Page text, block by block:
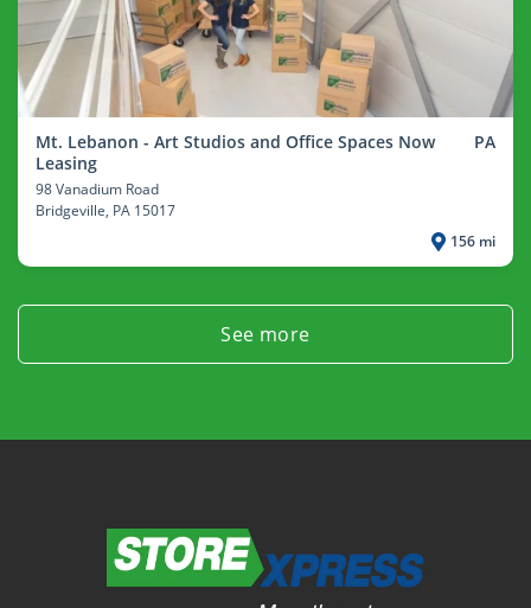
Mt. Lebanon - Art Studios and Office Spaces Now
Leasing
PA
98 Vanadium Road
Bridgeville, PA 15017
156 mi
See more